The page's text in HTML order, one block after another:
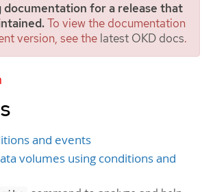
documentation for a release that
To view the documentation
version, see the latest OKD docs.
data volumes
and
and events
volumes using conditions and